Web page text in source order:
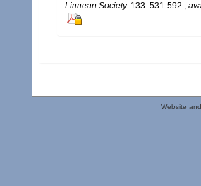
Linnean Society. 133: 531-592.,
Website